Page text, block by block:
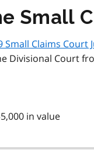
Small
Small Claims Court
Divisional Court
in value